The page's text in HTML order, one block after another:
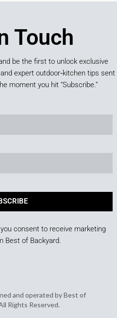
Touch
be the first to unlock exclusive
expert outdoor‑kitchen tips sent
moment you hit “Subscribe.”
consent to receive marketing
Best of Backyard.
and operated by Best of
Rights Reserved.